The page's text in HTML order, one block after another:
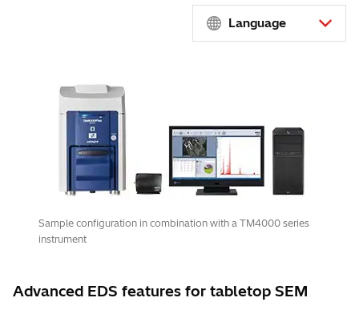
Language
Sample configuration in combination with a TM4000 series
instrument
Advanced EDS features for tabletop SEM